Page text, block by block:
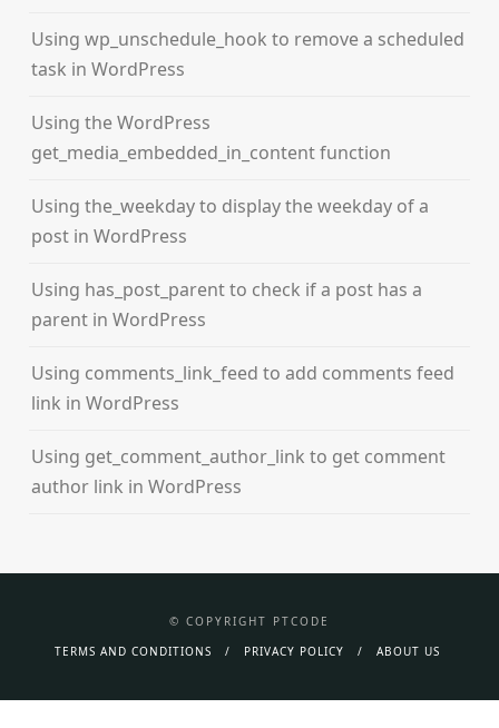
Using wp_unschedule_hook to remove a scheduled
task in WordPress
Using the WordPress
get_media_embedded_in_content function
Using the_weekday to display the weekday of a
post in WordPress
Using has_post_parent to check if a post has a
parent in WordPress
Using comments_link_feed to add comments feed
link in WordPress
Using get_comment_author_link to get comment
author link in WordPress
© COPYRIGHT PTCODE
TERMS AND CONDITIONS
PRIVACY POLICY ABOUT US